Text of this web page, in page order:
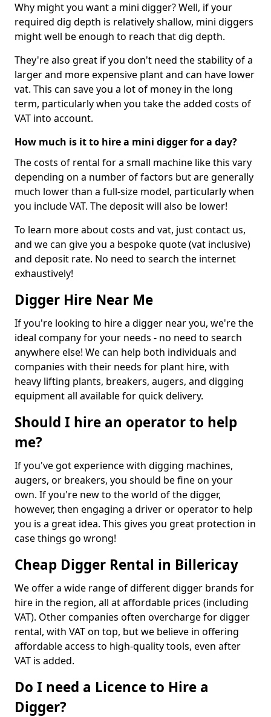
Why might you want a mini digger? Well, if your
required dig depth is relatively shallow, mini diggers
might well be enough to reach that dig depth.
They're also great if you don't need the stability of a
larger and more expensive plant and can have lower
vat. This can save you a lot of money in the long
term, particularly when you take the added costs of
VAT into account.
How much is it to hire a mini digger for a day?
The costs of rental for a small machine like this vary
depending on a number of factors but are generally
much lower than a full-size model, particularly when
you include VAT. The deposit will also be lower!
To learn more about costs and vat, just contact us,
and we can give you a bespoke quote (vat inclusive)
and deposit rate. No need to search the internet
exhaustively!
Digger Hire Near Me
If you're looking to hire a digger near you, we're the
ideal company for your needs - no need to search
anywhere else! We can help both individuals and
companies with their needs for plant hire, with
heavy lifting plants, breakers, augers, and digging
equipment all available for quick delivery.
Should I hire an operator to help
me?
If you've got experience with digging machines,
augers, or breakers, you should be fine on your
own. If you're new to the world of the digger,
however, then engaging a driver or operator to help
you is a great idea. This gives you great protection in
case things go wrong!
Cheap Digger Rental in Billericay
We offer a wide range of different digger brands for
hire in the region, all at affordable prices (including
VAT). Other companies often overcharge for digger
rental, with VAT on top, but we believe in offering
affordable access to high-quality tools, even after
VAT is added.
Do I need a Licence to Hire a
Digger?